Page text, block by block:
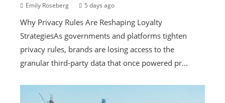
Emily Roseberg 5 days ago
Why Privacy Rules Are Reshaping Loyalty
StrategiesAs governments and platforms tighten
privacy rules, brands are losing access to the
granular third-party data that once powered pr...